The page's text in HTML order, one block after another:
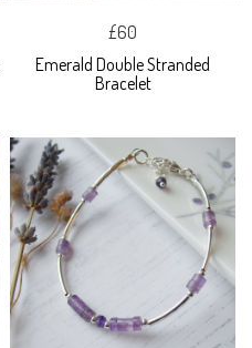
£60
Emerald Double Stranded
Bracelet